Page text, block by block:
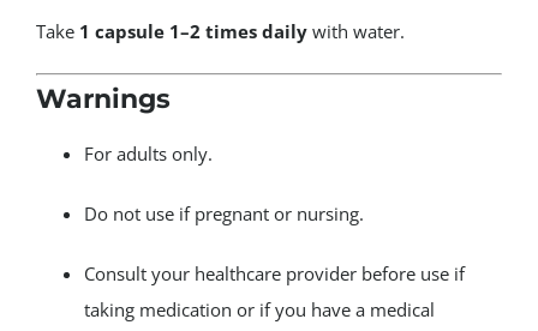
Take 1 capsule 1–2 times dailywith water.
Warnings
For adults only.
Do not use if pregnant or nursing.
Consult your healthcare provider before use if
taking medication or if you have a medical